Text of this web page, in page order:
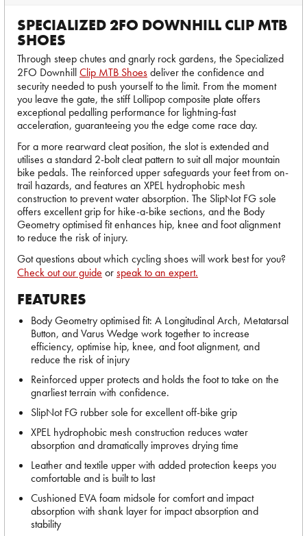
SPECIALIZED 2FO DOWNHILL CLIP MTB
SHOES
Through steep chutes and gnarly rock gardens, the Specialized
2FO DownhillClip MTB Shoesdeliver the confidence and
security needed to push yourself to the limit. From the moment
you leave the gate, the stiff Lollipop composite plate offers
exceptional pedalling performance for lightning-fast
acceleration, guaranteeing you the edge come race day.
For a more rearward cleat position, the slot is extended and
utilises a standard 2-bolt cleat pattern to suit all major mountain
bike pedals. The reinforced upper safeguards your feet from on-
trail hazards, and features an XPEL hydrophobic mesh
construction to prevent water absorption. The SlipNot FG sole
offers excellent grip for hike-a-bike sections, and the Body
Geometry optimised fit enhances hip, knee and foot alignment
to reduce the risk of injury.
Got questions about which cycling shoes will work best for you?
Check out our guide orspeak to an expert.
FEATURES
Body Geometry optimised fit: A Longitudinal Arch, Metatarsal
Button, and Varus Wedge work together to increase
efficiency, optimise hip, knee, and foot alignment, and
reduce the risk of injury
Reinforced upper protects and holds the foot to take on the
gnarliest terrain with confidence.
SlipNot FG rubber sole for excellent off-bike grip
XPEL hydrophobic mesh construction reduces water
absorption and dramatically improves drying time
Leather and textile upper with added protection keeps you
comfortable and is built to last
Cushioned EVA foam midsole for comfort and impact
absorption with shank layer for impact absorption and
stability